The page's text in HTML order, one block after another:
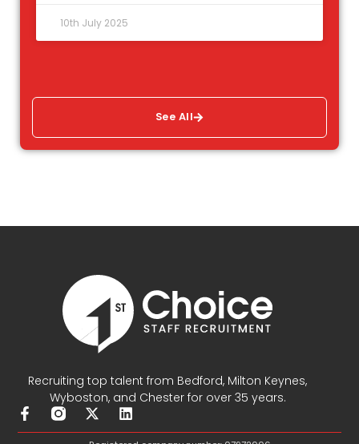
10th July 2025
See All
Recruiting top talent from Bedford, Milton Keynes,
Wyboston, and Chester for over 35 years.
F
a
X
-
L
i